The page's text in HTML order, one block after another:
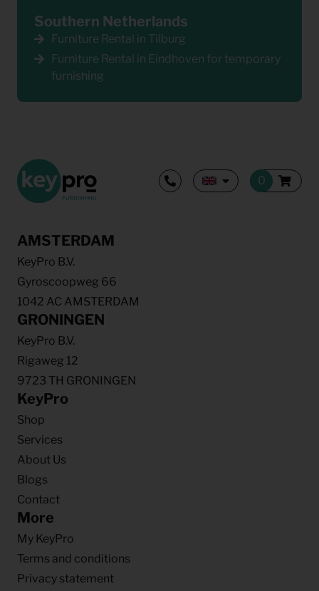
Southern Netherlands
Furniture Rental in Tilburg
Furniture Rental in Eindhoven for temporary
furnishing
AMSTERDAM
KeyPro B.V.
Gyroscoopweg 66
1042 AC AMSTERDAM
GRONINGEN
KeyPro B.V.
Rigaweg 12
9723 TH GRONINGEN
KeyPro
Shop
Services
About Us
Blogs
Contact
More
My KeyPro
Terms and conditions
Privacy statement